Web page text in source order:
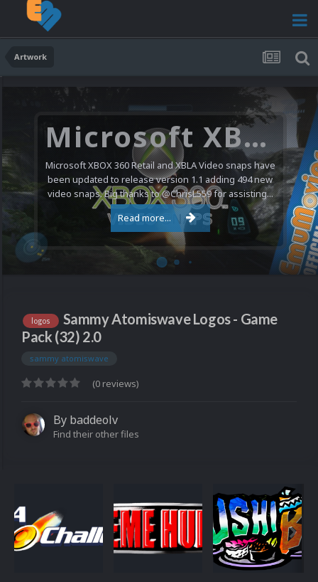
Artwork
Microsoft XBOX 360 Video Snaps Updated (494 New Videos)
Microsoft XBOX 360 Retail and XBLA Video snaps have
been updated to release version 1.1 adding 494 new
video snaps. Big thanks to @ChrisL559 for assisting...
Read more...
logos
Sammy Atomiswave Logos - Game
Pack (32) 2.0
sammy atomiswave
(0 reviews)
By baddeolv
Find their other files